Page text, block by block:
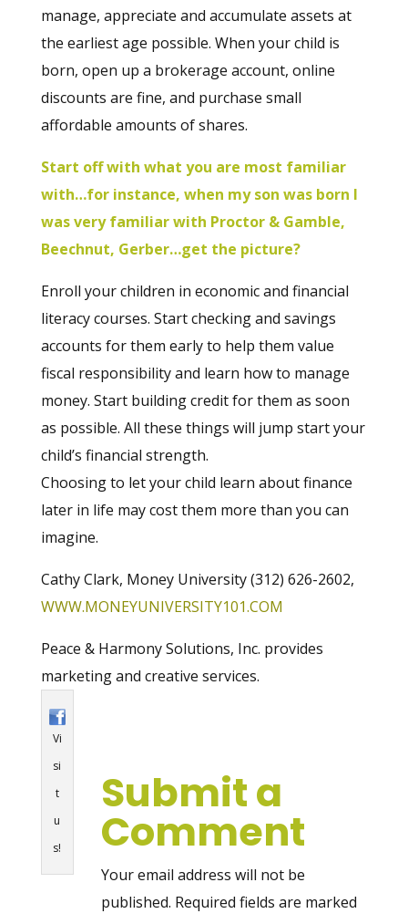
manage, appreciate and accumulate assets at
the earliest age possible. When your child is
born, open up a brokerage account, online
discounts are fine, and purchase small
affordable amounts of shares.
Start off with what you are most familiar
with…for instance, when my son was born I
was very familiar with Proctor & Gamble,
Beechnut, Gerber…get the picture?
Enroll your children in economic and financial
literacy courses. Start checking and savings
accounts for them early to help them value
fiscal responsibility and learn how to manage
money. Start building credit for them as soon
as possible. All these things will jump start your
child’s financial strength.
Choosing to let your child learn about finance
later in life may cost them more than you can
imagine.
Cathy Clark, Money University (312) 626-2602,
WWW.MONEYUNIVERSITY101.COM
Peace & Harmony Solutions, Inc. provides
marketing and creative services.
Vi
si
t
u
s!
Submit a
Comment
Your email address will not be
published. Required fields are marked